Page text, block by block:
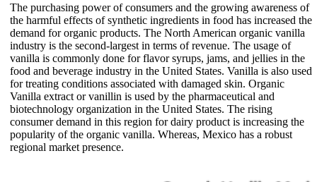
The purchasing power of consumers and the growing awareness of
the harmful effects of synthetic ingredients in food has increased the
demand for organic products. The North American organic vanilla
industry is the second-largest in terms of revenue. The usage of
vanilla is commonly done for flavor syrups, jams, and jellies in the
food and beverage industry in the United States. Vanilla is also used
for treating conditions associated with damaged skin. Organic
Vanilla extract or vanillin is used by the pharmaceutical and
biotechnology organization in the United States. The rising
consumer demand in this region for dairy product is increasing the
popularity of the organic vanilla. Whereas, Mexico has a robust
regional market presence.